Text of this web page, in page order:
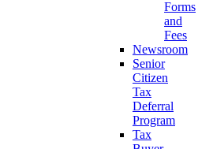
Forms
and
Fees
Newsroom
Senior
Citizen
Tax
Deferral
Program
Tax